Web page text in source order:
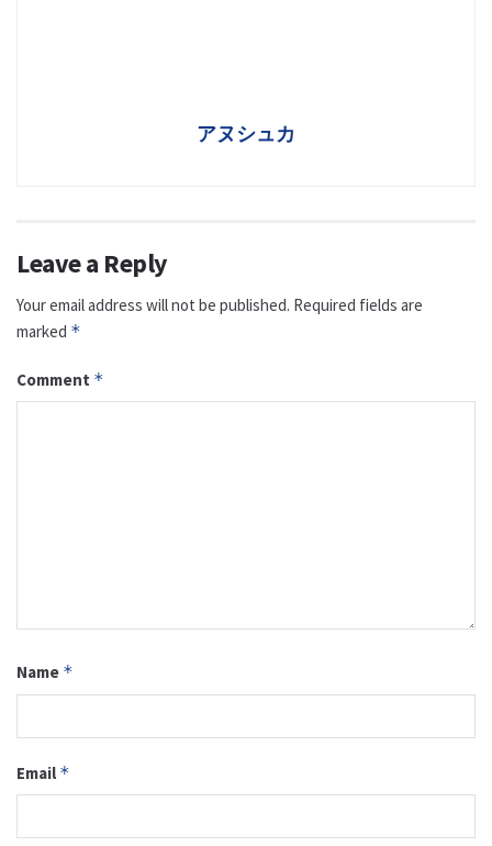
アヌシュカ
Leave a Reply
Your email address will not be published. Required fields are
marked *
Comment *
Name *
Email *